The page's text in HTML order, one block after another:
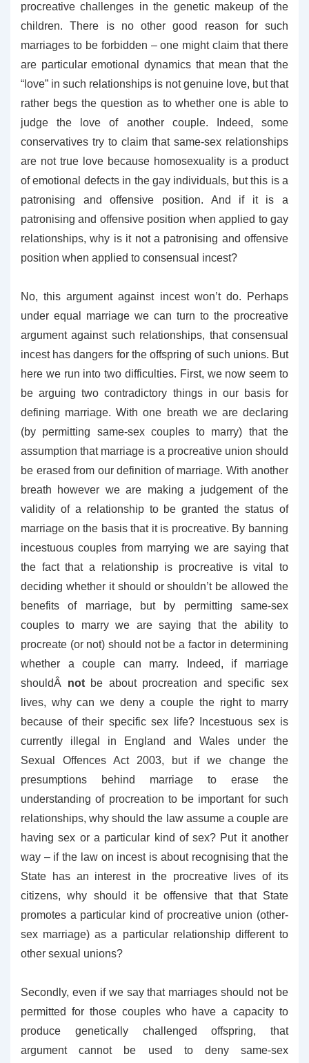
procreative challenges in the genetic makeup of the
children. There is no other good reason for such
marriages to be forbidden – one might claim that there
are particular emotional dynamics that mean that the
“love” in such relationships is not genuine love, but that
rather begs the question as to whether one is able to
judge the love of another couple. Indeed, some
conservatives try to claim that same-sex relationships
are not true love because homosexuality is a product
of emotional defects in the gay individuals, but this is a
patronising and offensive position. And if it is a
patronising and offensive position when applied to gay
relationships, why is it not a patronising and offensive
position when applied to consensual incest?
No, this argument against incest won’t do. Perhaps
under equal marriage we can turn to the procreative
argument against such relationships, that consensual
incest has dangers for the offspring of such unions. But
here we run into two difficulties. First, we now seem to
be arguing two contradictory things in our basis for
defining marriage. With one breath we are declaring
(by permitting same-sex couples to marry) that the
assumption that marriage is a procreative union should
be erased from our definition of marriage. With another
breath however we are making a judgement of the
validity of a relationship to be granted the status of
marriage on the basis that it is procreative. By banning
incestuous couples from marrying we are saying that
the fact that a relationship is procreative is vital to
deciding whether it should or shouldn’t be allowed the
benefits of marriage, but by permitting same-sex
couples to marry we are saying that the ability to
procreate (or not) should not be a factor in determining
whether a couple can marry. Indeed, if marriage
shouldÂ notbe about procreation and specific sex
lives, why can we deny a couple the right to marry
because of their specific sex life? Incestuous sex is
currently illegal in England and Wales under the
Sexual Offences Act 2003, but if we change the
presumptions behind marriage to erase the
understanding of procreation to be important for such
relationships, why should the law assume a couple are
having sex or a particular kind of sex? Put it another
way – if the law on incest is about recognising that the
State has an interest in the procreative lives of its
citizens, why should it be offensive that that State
promotes a particular kind of procreative union (other-
sex marriage) as a particular relationship different to
other sexual unions?
Secondly, even if we say that marriages should not be
permitted for those couples who have a capacity to
produce genetically challenged offspring, that
argument cannot be used to deny same-sex